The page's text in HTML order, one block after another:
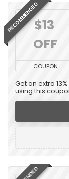
RECOMMENDED$13
OFF
COUPON
Get an extra
using this